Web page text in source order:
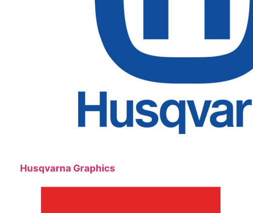
Husqvarna Graphics